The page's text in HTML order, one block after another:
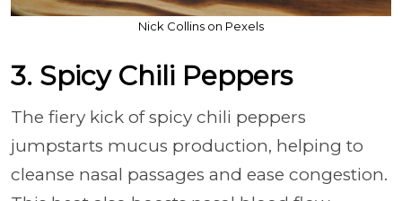
Nick Collins on Pexels
3. Spicy Chili Peppers
The fiery kick of spicy chili peppers
jumpstarts mucus production, helping to
cleanse nasal passages and ease congestion.